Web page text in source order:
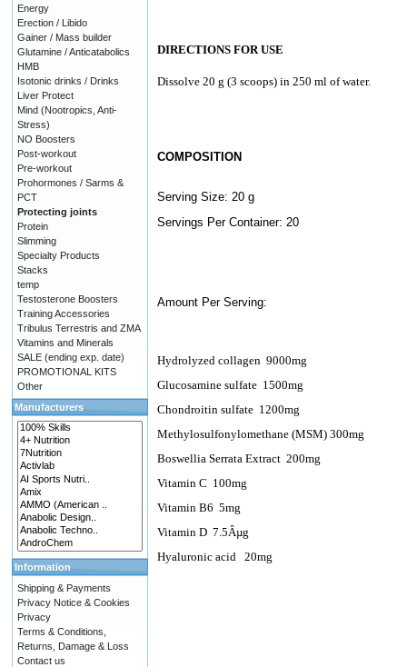
DIRECTIONS FOR USE
Dissolve 20 g (3 scoops) in 250 ml of water.
COMPOSITION
Serving Size: 20 g
Servings Per Container: 20
Amount Per Serving:
Hydrolyzed collagen 9000mg
Glucosamine sulfate 1500mg
Chondroitin sulfate 1200mg
Methylosulfonylomethane (MSM) 300mg
Boswellia Serrata Extract 200mg
Vitamin C 100mg
Vitamin B6 5mg
Vitamin D 7.5Âµg
Hyaluronic acid 20mg
Energy
Erection / Libido
Gainer / Mass builder
Glutamine / Anticatabolics
HMB
Isotonic drinks / Drinks
Liver Protect
Mind (Nootropics, Anti-
Stress)
NO Boosters
Post-workout
Pre-workout
Prohormones / Sarms &
PCT
Protecting joints
Protein
Slimming
Specialty Products
Stacks
temp
Testosterone Boosters
Training Accessories
Tribulus Terrestris and ZMA
Vitamins and Minerals
SALE (ending exp. date)
PROMOTIONAL KITS
Other
Manufacturers
Information
Shipping & Payments
Privacy Notice & Cookies
Privacy
Terms & Conditions,
Returns, Damage & Loss
Contact us